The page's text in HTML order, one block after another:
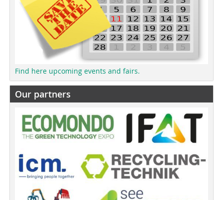
Find here upcoming events and fairs.
Our partners